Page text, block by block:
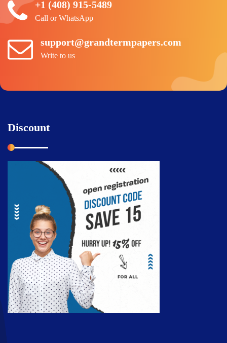
+1 (408) 915-5489
Call or WhatsApp
support@grandtermpapers.com
Write to us
Discount